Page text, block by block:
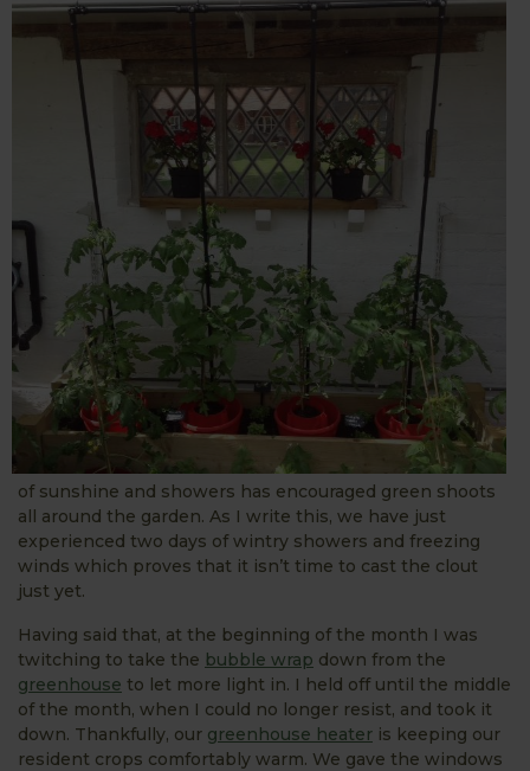
of sunshine and showers has encouraged green shoots
all around the garden. As I write this, we have just
experienced two days of wintry showers and freezing
winds which proves that it isn’t time to cast the clout
just yet.
Having said that, at the beginning of the month I was
twitching to take the bubble wrap down from the
greenhouse to let more light in. I held off until the middle
of the month, when I could no longer resist, and took it
down. Thankfully, our greenhouse heater is keeping our
resident crops comfortably warm. We gave the windows